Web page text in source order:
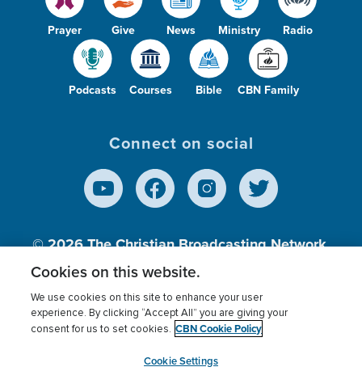
Prayer Give News Ministry Radio
Podcasts Courses Bible CBN Family
Connect on social
© 2026The Christian Broadcasting Network,
Inc., A nonprofit 501 (c)(3) Charitable
Terms of use Privacy Policy
Donor Privacy
Cookies Settings
myCBN
Cookies on this website.
We use cookies on this site to enhance your user
experience. By clicking “Accept All” you are giving your
consent for us to set cookies. CBN Cookie Policy
Cookie Settings